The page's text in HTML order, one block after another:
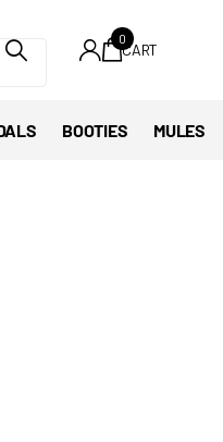
CART
0
BOOTIES MULES